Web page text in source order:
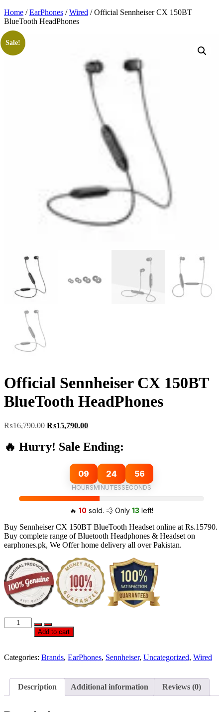
Home /EarPhones /Wired / Official Sennheiser CX 150BT
BlueTooth HeadPhones
Sale!
Official Sennheiser CX 150BT
BlueTooth HeadPhones
₨16,790.00 Original
was:
₨16,790.00.
₨15,790.00Current
is:
₨15,790.00.
🔥 Hurry! Sale Ending:
09 24 55
HOURSMINUTESSECONDS
🔥 10 sold. 💨 Only 13 left!
Buy Sennheiser CX 150BT BlueTooth Headset online at Rs.15790.
Buy complete range of Bluetooth Headphones & Headset on
earphones.pk, We Offer home delivery all over Pakistan.
Official
Sennheiser
BlueTooth
Add to cart
Categories: Brands, EarPhones, Sennheiser, Uncategorized, Wired
Description Additional information Reviews (0)